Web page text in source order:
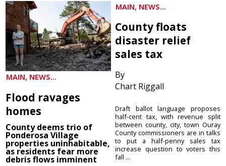
MAIN, NEWS...
Flood ravages
homes
County deems trio of
Ponderosa Village
properties uninhabitable,
as residents fear more
debris flows imminent
MAIN, NEWS...
County floats
disaster relief
sales tax
By
Chart Riggall
Draft ballot language proposes
half-cent tax, with revenue split
between county, city, town Ouray
County commissioners are in talks
to put a half-penny sales tax
increase question to voters this
fall ...